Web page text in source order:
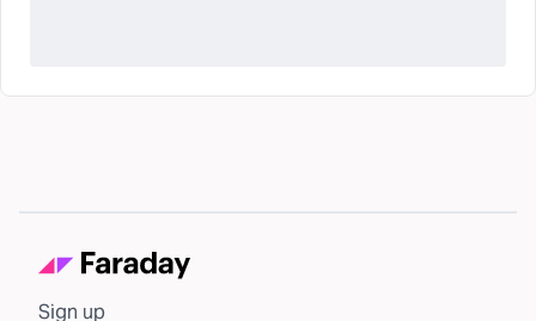
Sign up